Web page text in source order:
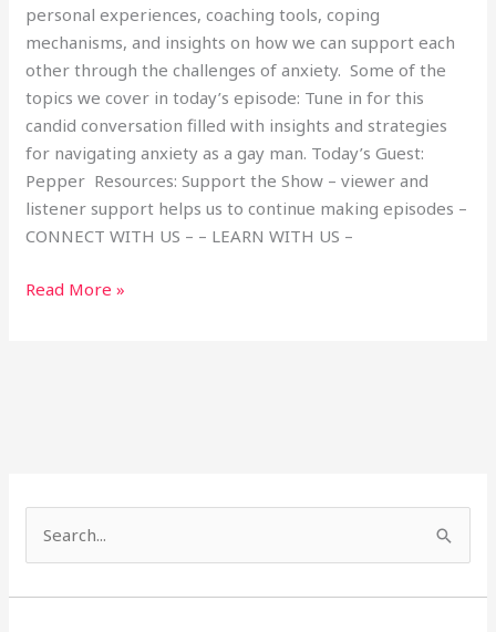
personal experiences, coaching tools, coping
mechanisms, and insights on how we can support each
other through the challenges of anxiety. Some of the
topics we cover in today’s episode: Tune in for this
candid conversation filled with insights and strategies
for navigating anxiety as a gay man. Today’s Guest:
Pepper Resources: Support the Show – viewer and
listener support helps us to continue making episodes –
CONNECT WITH US – – LEARN WITH US –
Read More »